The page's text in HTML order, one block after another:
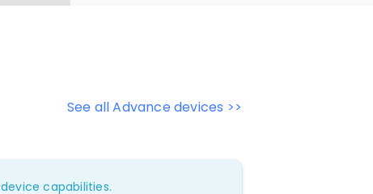
See all Advance devices >>
capabilities.